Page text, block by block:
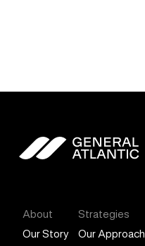
About
Our Story
Strategies
Our Approach